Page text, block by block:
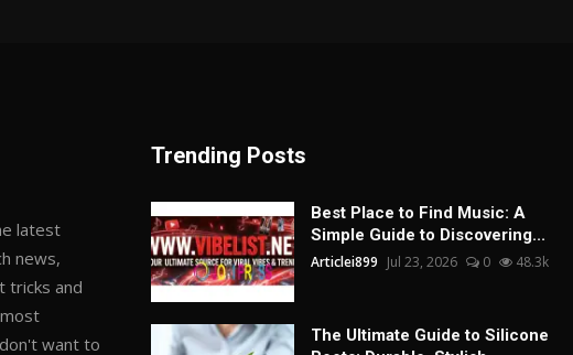
latest
news,
tricks and
want to
Trending Posts
Best Place to Find Music: A
Simple Guide to Discovering...
Articlei899 Jul 23, 2026 0 48.3k
The Ultimate Guide to Silicone